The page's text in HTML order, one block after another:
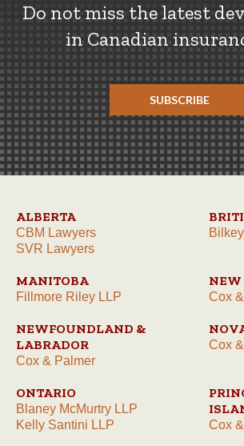
Do not miss the latest
in Canadian
SUBSCRIBE
ALBERTA
CBM Lawyers
SVR Lawyers
MANITOBA
Fillmore Riley LLP
NEW
Cox
NEWFOUNDLAND &
LABRADOR
Cox & Palmer
Cox
ONTARIO
Blaney McMurtry LLP
Kelly Santini LLP
Cox